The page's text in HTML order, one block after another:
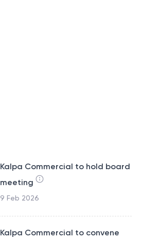
Kalpa Commercial to hold board
meeting
9 Feb 2026
Kalpa Commercial to convene